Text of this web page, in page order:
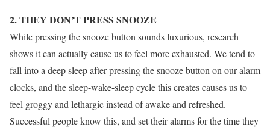
2. THEY DON’T PRESS SNOOZE
While pressing the snooze button sounds luxurious, research
shows it can actually cause us to feel more exhausted. We tend to
fall into a deep sleep after pressing the snooze button on our alarm
clocks, and the sleep-wake-sleep cycle this creates causes us to
feel groggy and lethargic instead of awake and refreshed.
Successful people know this, and set their alarms for the time they